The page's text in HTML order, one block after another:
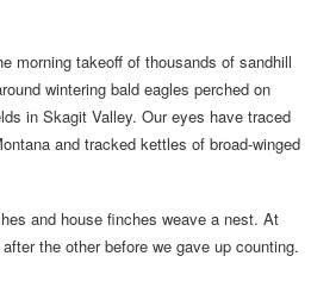
morning takeoff of thousands of sandhill
wintering bald eagles perched on
in Skagit Valley. Our eyes have traced
and tracked kettles of broad-winged
and house finches weave a nest. At
the other before we gave up counting.